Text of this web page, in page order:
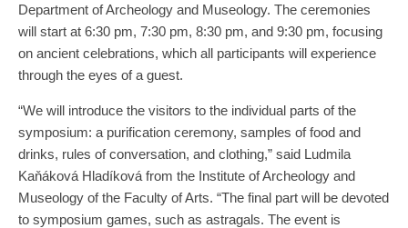
Department of Archeology and Museology. The ceremonies
will start at 6:30 pm, 7:30 pm, 8:30 pm, and 9:30 pm, focusing
on ancient celebrations, which all participants will experience
through the eyes of a guest.
“We will introduce the visitors to the individual parts of the
symposium: a purification ceremony, samples of food and
drinks, rules of conversation, and clothing,” said Ludmila
Kaňáková Hladíková from the Institute of Archeology and
Museology of the Faculty of Arts. “The final part will be devoted
to symposium games, such as astragals. The event is